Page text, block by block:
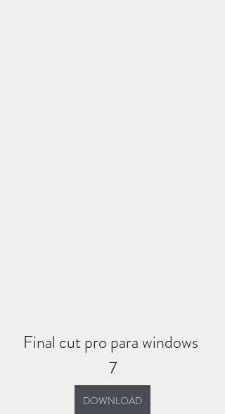
Final cut pro para windows
7
DOWNLOAD